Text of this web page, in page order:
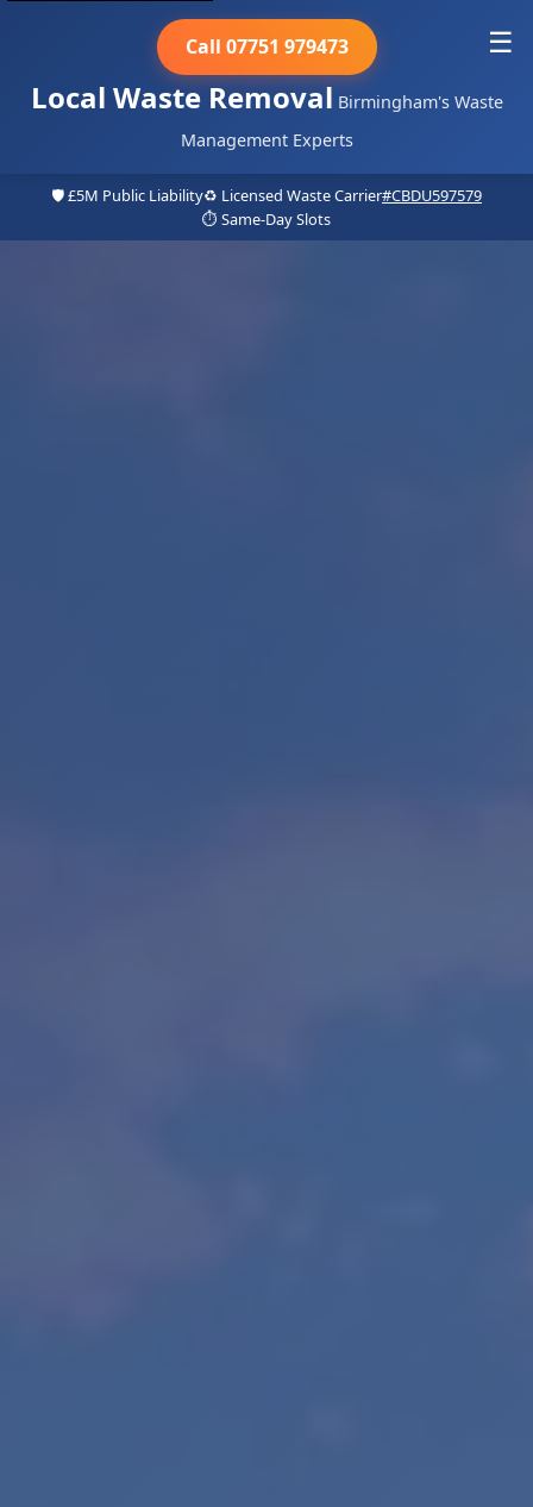
Local Waste Removal Birmingham's Waste
Management Experts
Call 07751 979473 ☰
🛡️ £5M Public Liability♻️ Licensed Waste Carrier#CBDU597579
⏱️ Same-Day Slots